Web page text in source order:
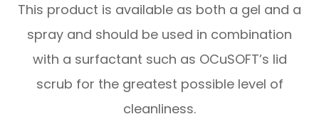
This product is available as both a gel and a
spray and should be used in combination
with a surfactant such as OCuSOFT’s lid
scrub for the greatest possible level of
cleanliness.